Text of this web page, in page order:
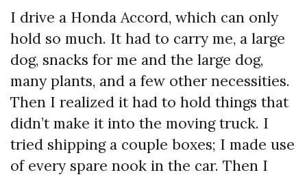
I drive a Honda Accord, which can only
hold so much. It had to carry me, a large
dog, snacks for me and the large dog,
many plants, and a few other necessities.
Then I realized it had to hold things that
didn’t make it into the moving truck. I
tried shipping a couple boxes; I made use
of every spare nook in the car. Then I